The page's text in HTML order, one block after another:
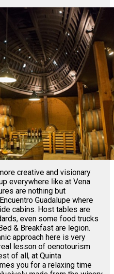
creative and visionary
everywhere like at Vena
are nothing but
Guadalupe where
cabins. Host tables are
even some food trucks
& Breakfast are legion.
approach here is very
lesson of oenotourism
of all, at Quinta
you for a relaxing time